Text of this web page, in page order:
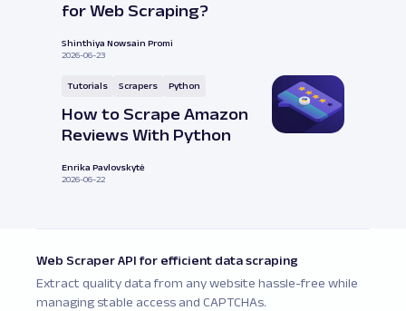
for Web Scraping?
Shinthiya Nowsain Promi
2026-06-23
Tutorials Scrapers Python
How to Scrape Amazon
Reviews With Python
Enrika Pavlovskytė
2026-06-22
Web Scraper API for efficient data scraping
Extract quality data from any website hassle-free while
managing stable access and CAPTCHAs.